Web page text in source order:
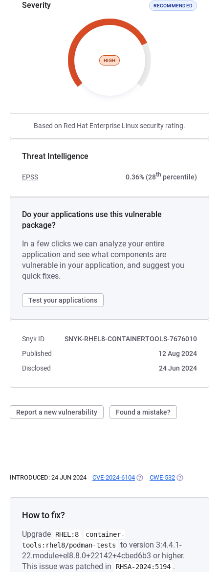
Severity RECOMMENDED
HIGH
Based on Red Hat Enterprise Linux security rating.
Threat Intelligence
EPSS 0.36% (28th percentile)
Do your applications use this vulnerable
package?
In a few clicks we can analyze your entire
application and see what components are
vulnerable in your application, and suggest you
quick fixes.
Test your applications
Snyk ID
SNYK-RHEL8-CONTAINERTOOLS-7676010
Published
12 Aug 2024
Disclosed
24 Jun 2024
Report a new vulnerability Found a mistake?
INTRODUCED: 24 JUN 2024 CVE-2024-6104 (OPENS IN A NEW TAB)
CWE-532 (OPENS IN A
How to fix?
Upgrade RHEL:8
container-
tools:rhel8/podman-tests
to version 3:4.4.1-
22.module+el8.8.0+22142+4cbed6b3 or higher.
This issue was patched in
RHSA-2024:5194 .